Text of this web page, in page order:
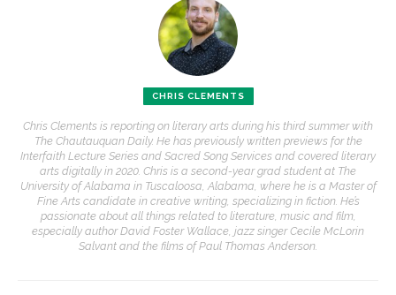
CHRIS CLEMENTS
Chris Clements is reporting on literary arts during his third summer with
The Chautauquan Daily. He has previously written previews for the
Interfaith Lecture Series and Sacred Song Services and covered literary
arts digitally in 2020. Chris is a second-year grad student at The
University of Alabama in Tuscaloosa, Alabama, where he is a Master of
Fine Arts candidate in creative writing, specializing in fiction. He’s
passionate about all things related to literature, music and film,
especially author David Foster Wallace, jazz singer Cecile McLorin
Salvant and the films of Paul Thomas Anderson.